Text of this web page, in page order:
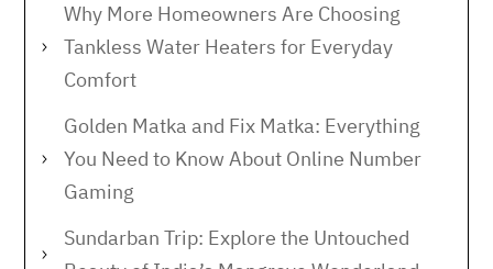
Why More Homeowners Are Choosing
Tankless Water Heaters for Everyday
Comfort
Golden Matka and Fix Matka: Everything
You Need to Know About Online Number
Gaming
Sundarban Trip: Explore the Untouched